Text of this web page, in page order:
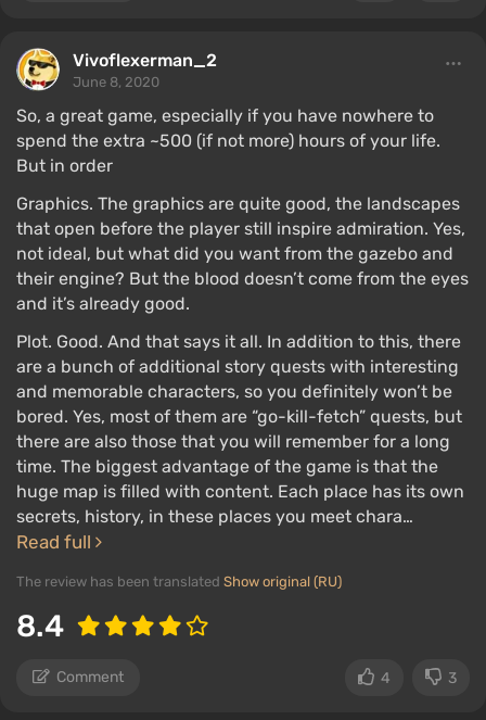
Vivoflexerman_2
June 8, 2020
So, a great game, especially if you have nowhere to
spend the extra ~500 (if not more) hours of your life.
But in order
Graphics. The graphics are quite good, the landscapes
that open before the player still inspire admiration. Yes,
not ideal, but what did you want from the gazebo and
their engine? But the blood doesn’t come from the eyes
and it’s already good.
Plot. Good. And that says it all. In addition to this, there
are a bunch of additional story quests with interesting
and memorable characters, so you definitely won’t be
bored. Yes, most of them are “go-kill-fetch” quests, but
there are also those that you will remember for a long
time. The biggest advantage of the game is that the
huge map is filled with content. Each place has its own
secrets, history, in these places you meet chara…
Read full
The review has been translated Show original (RU)
8.4
Comment 4 3